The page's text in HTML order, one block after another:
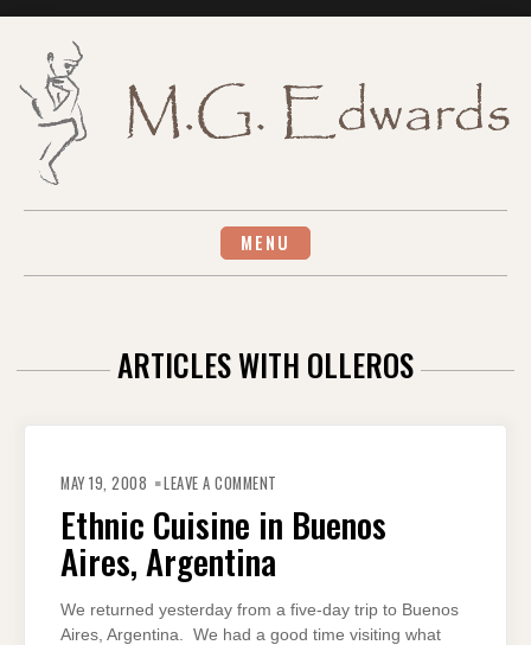
MENU
ARTICLES WITH OLLEROS
MAY 19, 2008 LEAVE A COMMENT
BUENOS
AIRES,
Ethnic Cuisine in Buenos
Aires, Argentina
We returned yesterday from a five-day trip to Buenos
Aires, Argentina. We had a good time visiting what